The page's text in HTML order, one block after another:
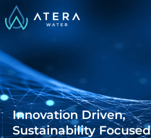
Innovation Driven,
Sustainability Focused